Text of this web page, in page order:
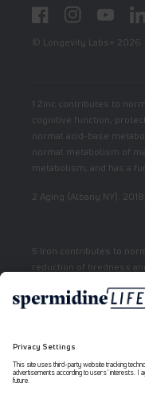
FacebookInstagramYouTube
© Longevity Labs+ 2026
1 Zinc contributes to
cognitive function,
normal acid-base
normal metabolism of
metabolism, and has a
2 Aging (Albany NY).
5 Iron contributes to
reduction of tiredness
6 Niacin contributes to
of fatigue.